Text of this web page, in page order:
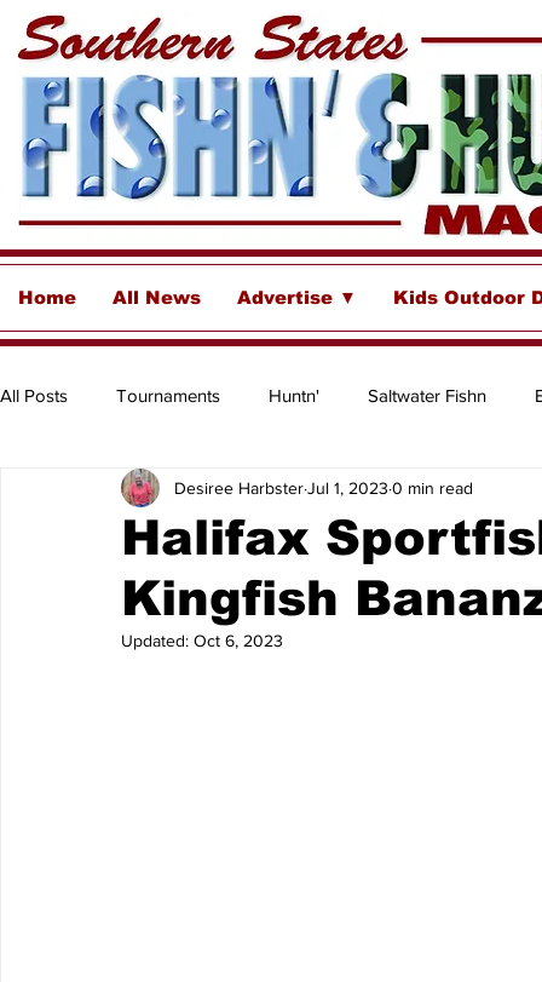
Home All News Advertise ▼ Kids Outdoor
All Posts Tournaments Huntn' Saltwater Fishn
Freshwater Destinations & Business Spotlights
Halifax
Kingfish
Desiree HarbsterJul 1, 2023 0 min read
Updated: Oct 6, 2023